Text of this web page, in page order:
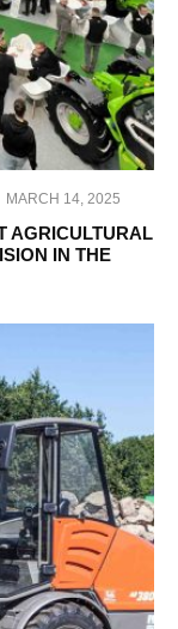
MARCH 14, 2025
AGRICULTURAL
IN THE